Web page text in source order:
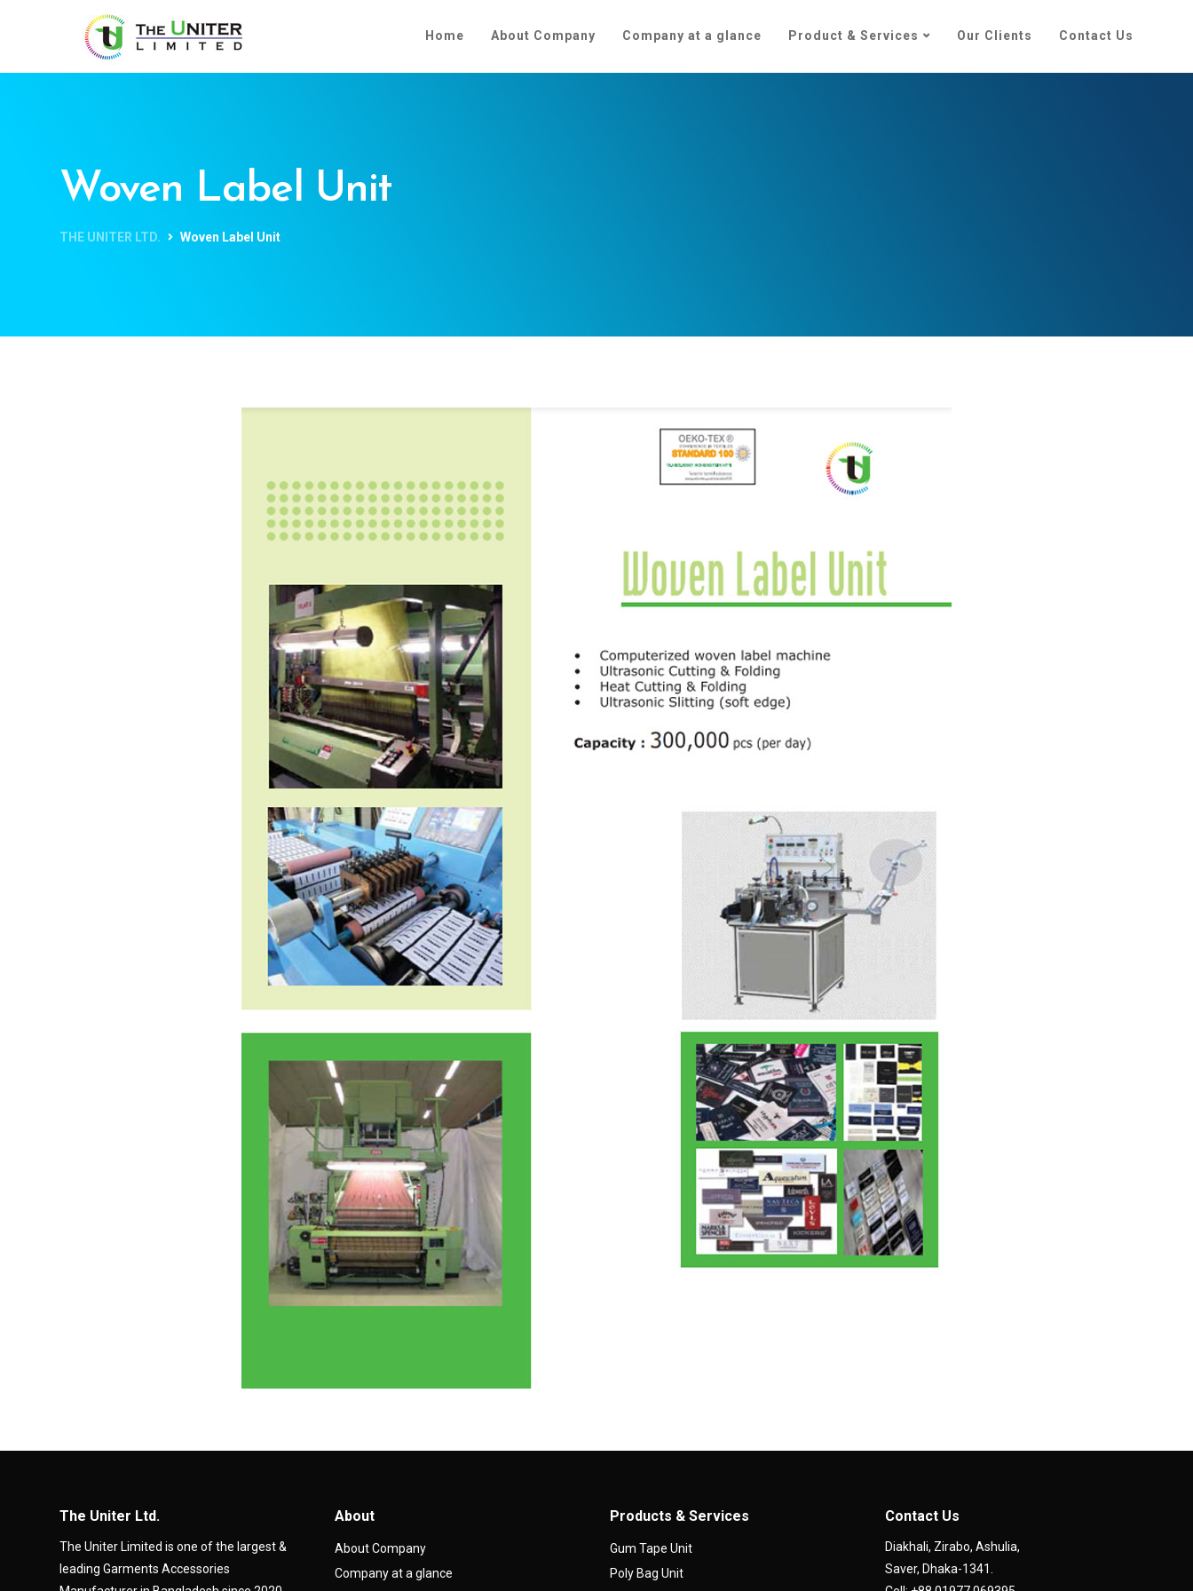
Home About Company Company at a glance Product & Services Our Clients Contact Us
Woven Label Unit
THE UNITER LTD. Woven Label Unit
The Uniter Ltd.
The Uniter Limited is one of the largest &
leading Garments Accessories
About
About Company
Company at a glance
Products & Services
Gum Tape Unit
Poly Bag Unit
Contact Us
Diakhali, Zirabo, Ashulia,
Saver, Dhaka-1341.